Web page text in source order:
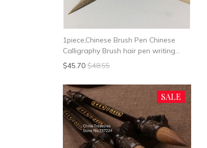
1piece,Chinese Brush Pen Chinese
Calligraphy Brush hair pen writing
brush pen Mao Bi
$45.70 $48.55
SALE